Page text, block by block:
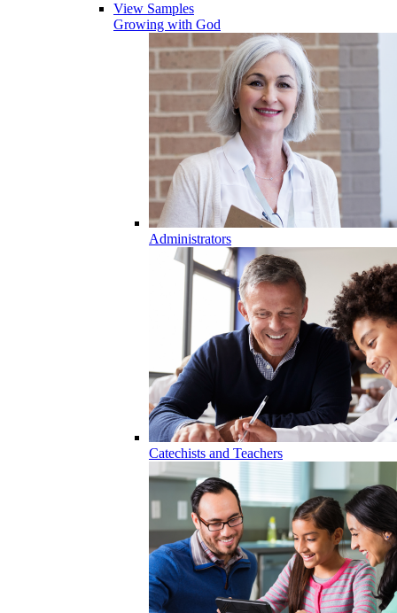
View Samples
Growing with God
Administrators
Catechists and Teachers